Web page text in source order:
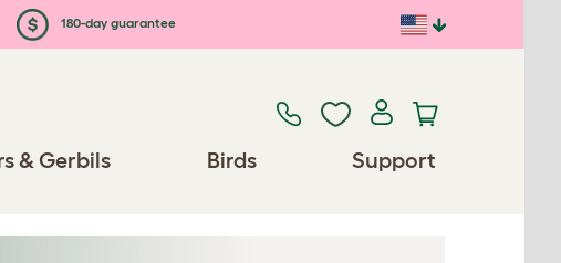
180-day guarantee
& Gerbils Birds Support